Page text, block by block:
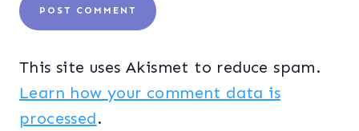
This site uses Akismet to reduce spam.
Learn how your comment data is
processed.